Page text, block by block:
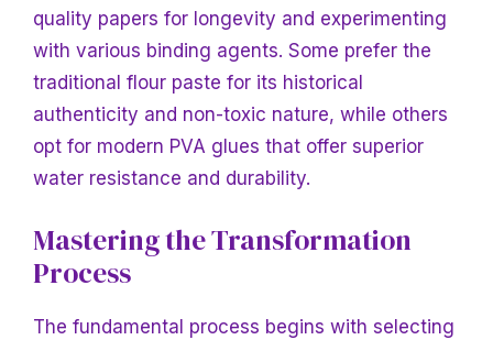
quality papers for longevity and experimenting
with various binding agents. Some prefer the
traditional flour paste for its historical
authenticity and non-toxic nature, while others
opt for modern PVA glues that offer superior
water resistance and durability.
Mastering the Transformation
Process
The fundamental process begins with selecting